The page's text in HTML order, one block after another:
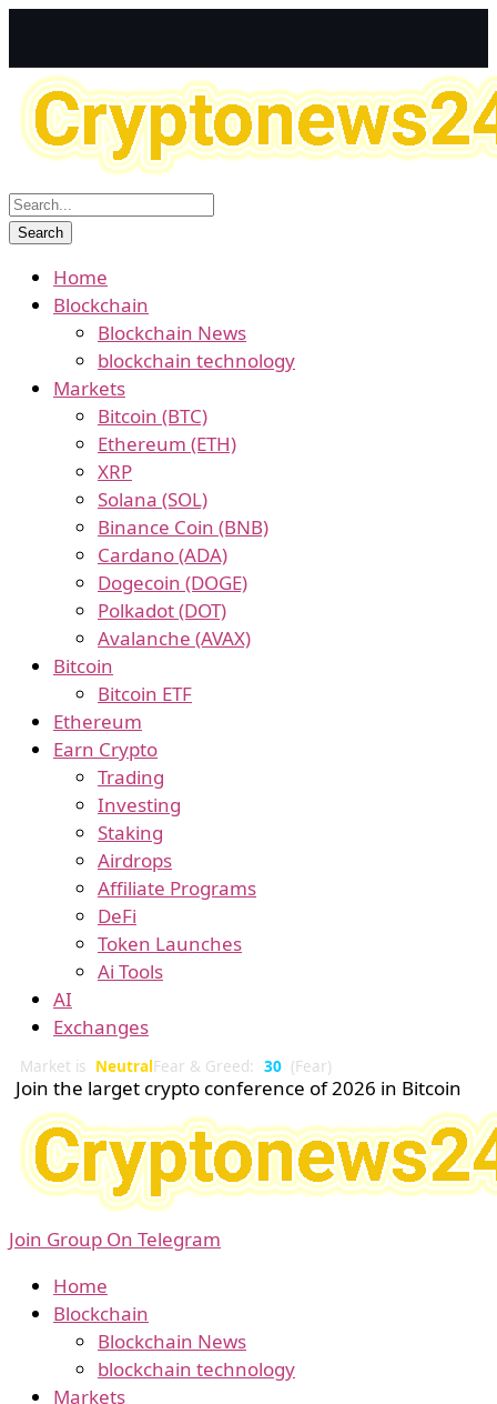
Home
Blockchain
Blockchain News
blockchain technology
Markets
Bitcoin (BTC)
Ethereum (ETH)
XRP
Solana (SOL)
Binance Coin (BNB)
Cardano (ADA)
Dogecoin (DOGE)
Polkadot (DOT)
Avalanche (AVAX)
Bitcoin
Bitcoin ETF
Ethereum
Earn Crypto
Trading
Investing
Staking
Airdrops
Affiliate Programs
DeFi
Token Launches
Ai Tools
AI
Exchanges
Market is NeutralFear & Greed: 30 (Fear)
Join the larget crypto conference of 2026 in Bitcoin
Join Group On Telegram
Home
Blockchain
Blockchain News
blockchain technology
Markets